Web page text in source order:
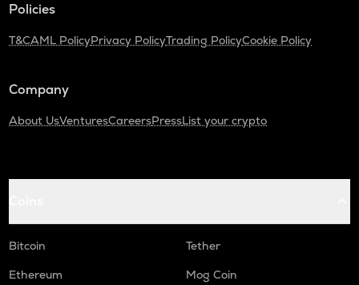
Policies
T&CAML PolicyPrivacy PolicyTrading PolicyCookie Policy
Company
About UsVenturesCareersPressList your crypto
Bitcoin
Tether
Ethereum
Mog Coin